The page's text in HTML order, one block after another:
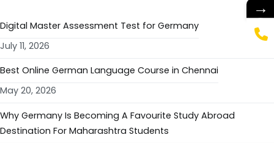
Digital Master Assessment Test for Germany
July 11, 2026
Best Online German Language Course in Chennai
May 20, 2026
Why Germany Is Becoming A Favourite Study Abroad
Destination For Maharashtra Students
→